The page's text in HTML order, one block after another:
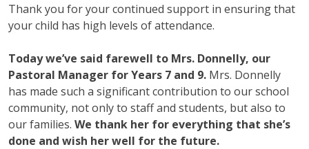
Thank you for your continued support in ensuring that
your child has high levels of attendance.
Today we’ve said farewell to Mrs. Donnelly, our
Pastoral Manager for Years 7 and 9. Mrs. Donnelly
has made such a significant contribution to our school
community, not only to staff and students, but also to
our families. We thank her for everything that she’s
done and wish her well for the future.